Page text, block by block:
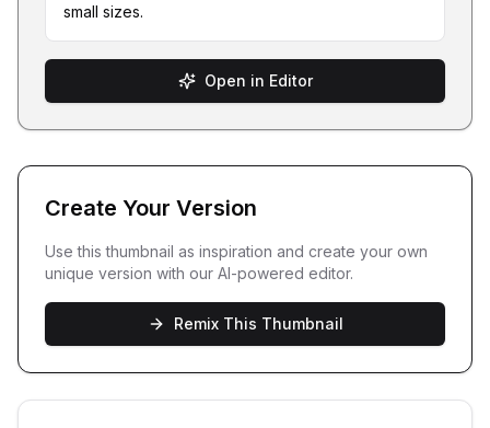
small sizes.
Open in Editor
Create Your Version
Use this thumbnail as inspiration and create your own
unique version with our AI-powered editor.
Remix This Thumbnail